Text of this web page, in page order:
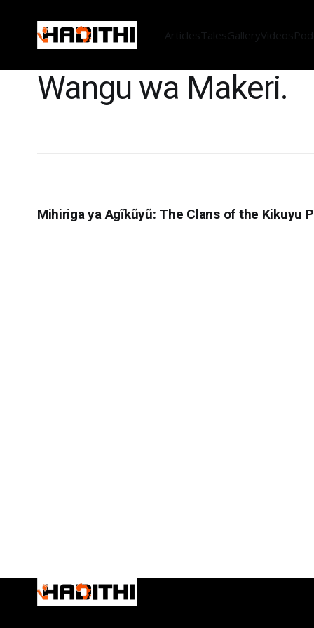
ArticlesTalesGalleryVideos
Wangu wa Makeri.
Mihiriga ya Agĩkũyũ: The Clans of the Kikuyu